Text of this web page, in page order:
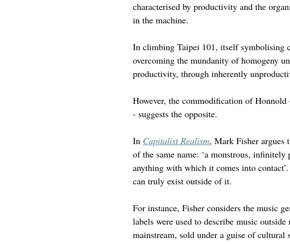
characterised by productivity and the
in the machine.
In climbing Taipei 101, itself symbolising
overcoming the mundanity of homogeny
productivity, through inherently
However, the commodification of
- suggests the opposite.
In Capitalist Realism, Mark Fisher argues
of the same name: ‘a monstrous,
anything with which it comes into
can truly exist outside of it.
For instance, Fisher considers the music
labels were used to describe music
mainstream, sold under a guise of cultural